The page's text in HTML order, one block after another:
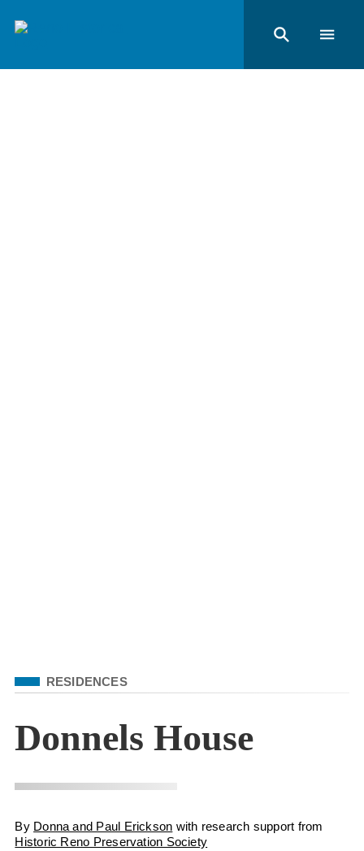
Filed Under
RESIDENCES
Donnels House
By Donna and Paul Erickson with research support from
Historic Reno Preservation Society